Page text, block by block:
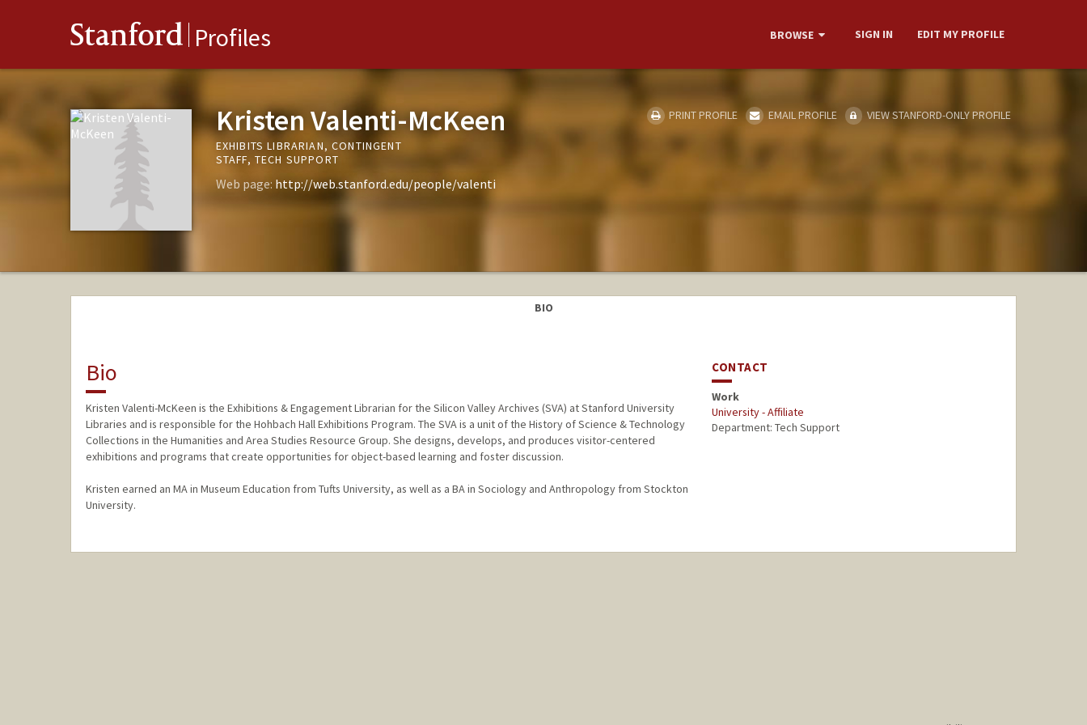
Stanford Profiles BROWSE SIGN IN EDIT MY PROFILE
Kristen Valenti-McKeen
EXHIBITS LIBRARIAN, CONTINGENT
STAFF, TECH SUPPORT
Web page: http://web.stanford.edu/people/valenti
PRINT PROFILE EMAIL PROFILE VIEW STANFORD-ONLY PROFILE
BIO
Bio
Kristen Valenti-McKeen is the Exhibitions & Engagement Librarian for the Silicon Valley Archives (SVA) at Stanford University
Libraries and is responsible for the Hohbach Hall Exhibitions Program. The SVA is a unit of the History of Science & Technology
Collections in the Humanities and Area Studies Resource Group. She designs, develops, and produces visitor-centered
exhibitions and programs that create opportunities for object-based learning and foster discussion.
Kristen earned an MA in Museum Education from Tufts University, as well as a BA in Sociology and Anthropology from Stockton
University.
CONTACT
Work
University - Affiliate
Department: Tech Support